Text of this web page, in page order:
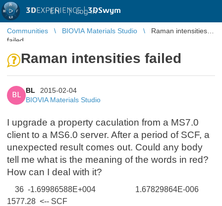
3DEXPERIENCE |3DSwym
EN | Log in
Communities BIOVIA Materials Studio
Raman intensities
failed
Raman intensities failed
BL
BL
2015-02-04
BIOVIA Materials Studio
I upgrade a property caculation from a MS7.0
client to a MS6.0 server. After a period of SCF, a
unexpected result comes out. Could any body
tell me what is the meaning of the words in red?
How can I deal with it?
36 -1.69986588E+004 1.67829864E-006
1577.28 <-- SCF